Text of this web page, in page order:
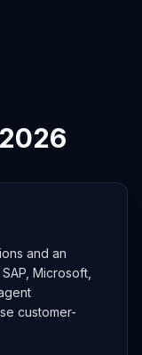
and an
Microsoft,
customer-